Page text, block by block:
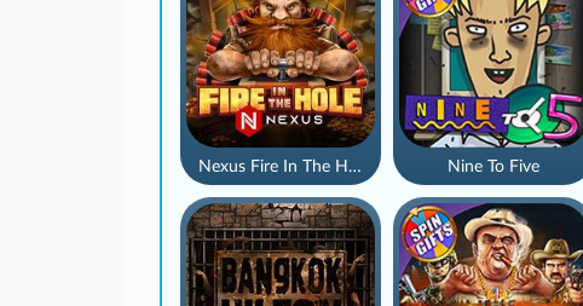
Nexus Fire In The Hole xBomb Nine To Five